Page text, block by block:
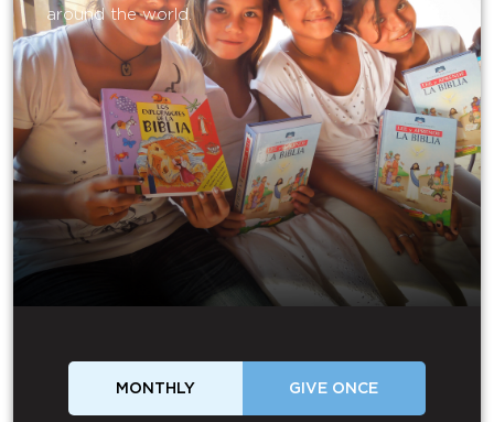
around the world.
MONTHLY GIVE ONCE